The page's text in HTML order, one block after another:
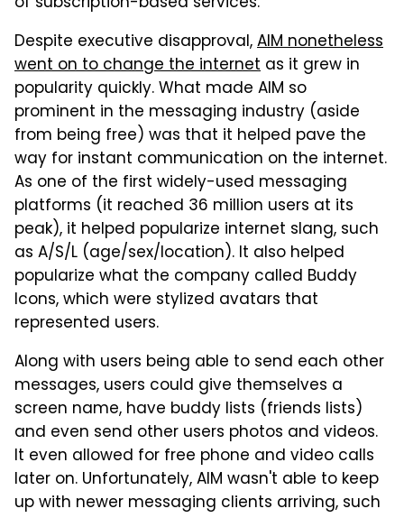
Despite executive disapproval,AIM nonetheless
went on to change the internet as it grew in
popularity quickly. What made AIM so
prominent in the messaging industry (aside
from being free) was that it helped pave the
way for instant communication on the internet.
As one of the first widely-used messaging
platforms (it reached 36 million users at its
peak), it helped popularize internet slang, such
as A/S/L (age/sex/location). It also helped
popularize what the company called Buddy
Icons, which were stylized avatars that
represented users.
Along with users being able to send each other
messages, users could give themselves a
screen name, have buddy lists (friends lists)
and even send other users photos and videos.
It even allowed for free phone and video calls
later on. Unfortunately, AIM wasn't able to keep
up with newer messaging clients arriving, such